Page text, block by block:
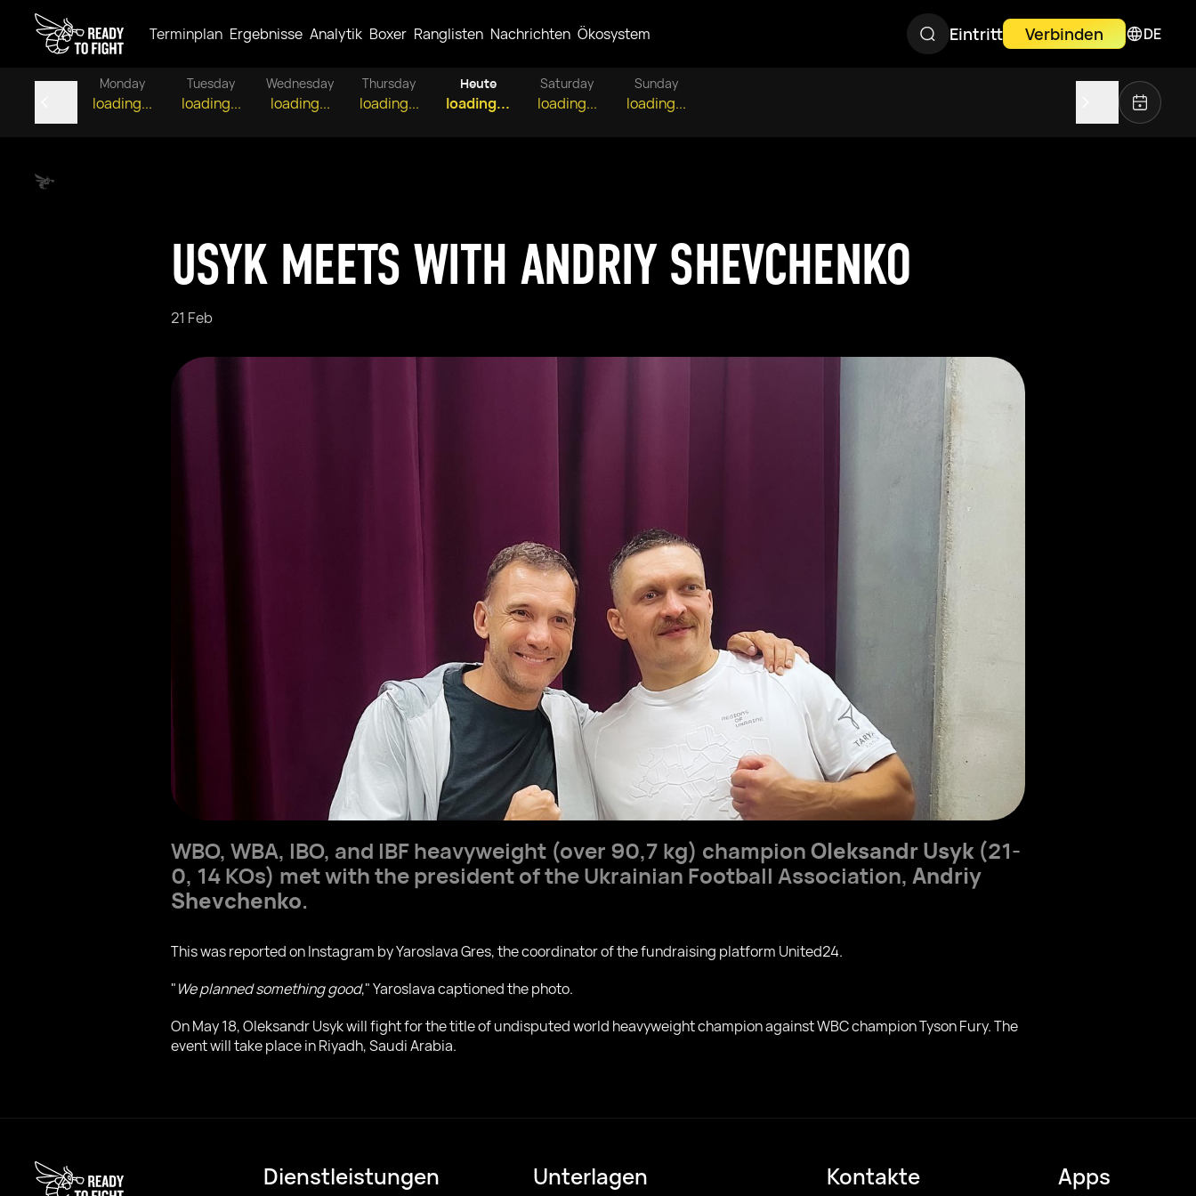
Terminplan Ergebnisse Analytik Boxer Ranglisten Nachrichten Ökosystem Eintritt Verbinden DE
Monday
loading...
Tuesday
loading...
Wednesday
loading...
Thursday
loading...
Heute
loading...
Saturday
loading...
Sunday
loading...
USYK MEETS WITH ANDRIY SHEVCHENKO
21 Feb
WBO, WBA, IBO, and IBF heavyweight (over 90,7 kg) championOleksandr Usyk(21-
0, 14 KOs) met with the president of the Ukrainian Football Association, Andriy
Shevchenko.
This was reported on Instagram by Yaroslava Gres, the coordinator of the fundraising platform United24.
"We planned something good," Yaroslava captioned the photo.
On May 18, Oleksandr Usyk will fight for the title of undisputed world heavyweight champion against WBC champion Tyson Fury. The
event will take place in Riyadh, Saudi Arabia.
Dienstleistungen Unterlagen Kontakte Apps